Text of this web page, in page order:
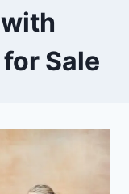
Sale